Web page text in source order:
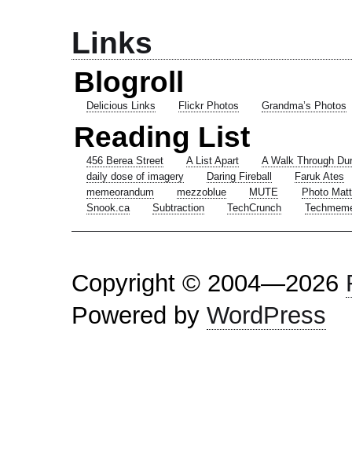
Links
Blogroll
Delicious Links Flickr Photos Grandma’s Photos
Reading List
456 Berea Street A List Apart
A Walk Through
daily dose of imagery
Daring Fireball
Faruk Ates
memeorandum
mezzoblue MUTE
Photo Matt
Snook.ca
Subtraction TechCrunch
Copyright © 2004—2026
Powered by WordPress